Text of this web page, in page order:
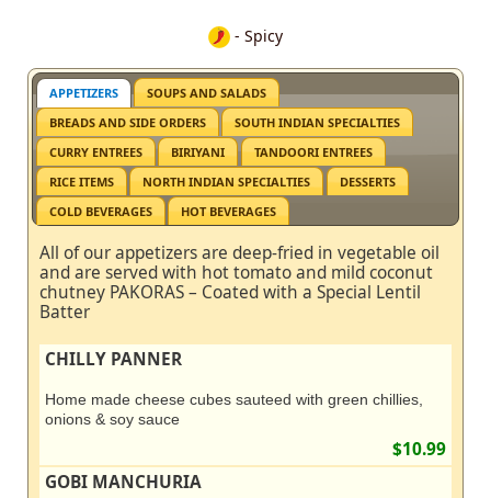
- Spicy
APPETIZERS
SOUPS AND SALADS
BREADS AND SIDE ORDERS
SOUTH INDIAN SPECIALTIES
CURRY ENTREES
BIRIYANI
TANDOORI ENTREES
RICE ITEMS
NORTH INDIAN SPECIALTIES
DESSERTS
COLD BEVERAGES
HOT BEVERAGES
All of our appetizers are deep-fried in vegetable oil
and are served with hot tomato and mild coconut
chutney PAKORAS – Coated with a Special Lentil
Batter
CHILLY PANNER
Home made cheese cubes sauteed with green chillies,
onions & soy sauce
$10.99
GOBI MANCHURIA